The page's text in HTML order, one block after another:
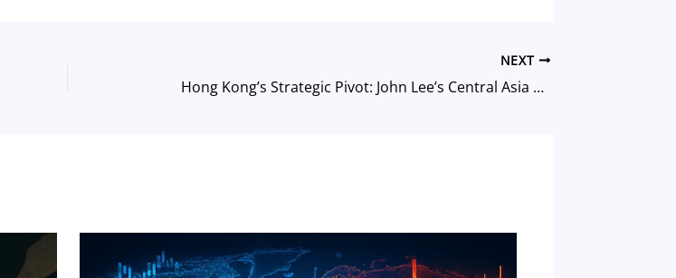
NEXT
Hong Kong’s Strategic Pivot: John Lee’s Central Asia Mission